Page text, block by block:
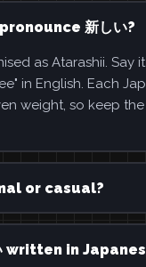
新しい?
as Atarashii. Say
in English. Each
weight, so keep
or casual?
written in